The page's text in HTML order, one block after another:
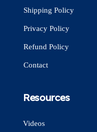
Shipping Policy
Privacy Policy
Refund Policy
Contact
Resources
Videos